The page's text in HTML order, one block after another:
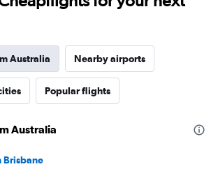
Australia Nearby airports
Popular flights
Australia
Brisbane